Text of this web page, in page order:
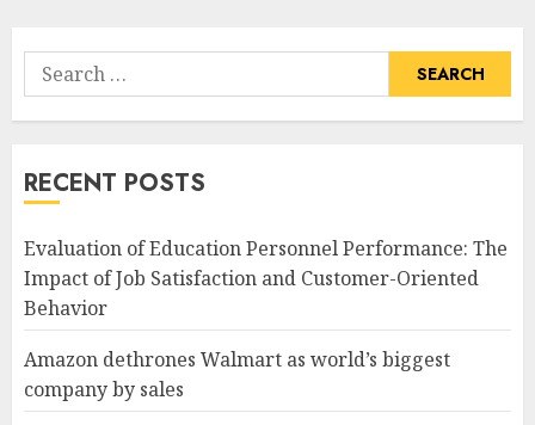
Search
for:
RECENT POSTS
Evaluation of Education Personnel Performance: The
Impact of Job Satisfaction and Customer-Oriented
Behavior
Amazon dethrones Walmart as world’s biggest
company by sales